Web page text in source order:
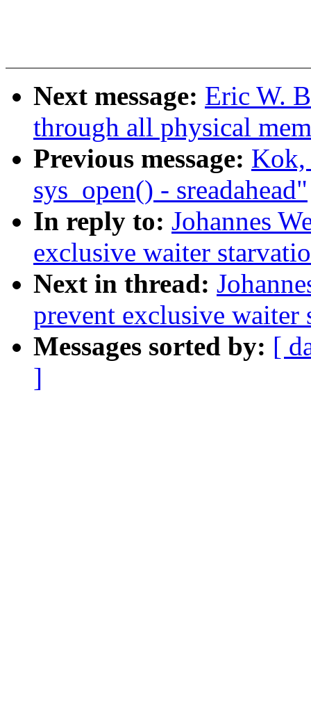
Next message: Eric W.
through all physical
Previous message: Kok,
sys_open() - sreadahead"
In reply to: Johannes
exclusive waiter
Next in thread:
prevent exclusive waiter
Messages sorted by: [
]